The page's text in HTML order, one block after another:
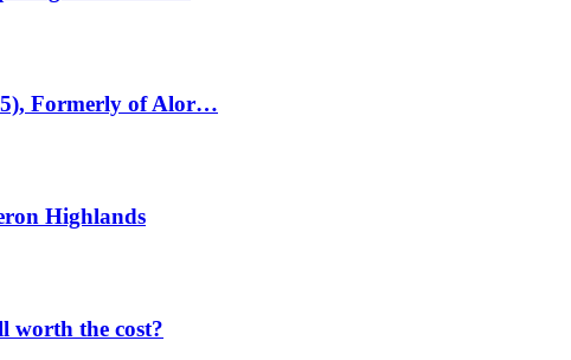
Formerly of Alor…
Highlands
worth the cost?